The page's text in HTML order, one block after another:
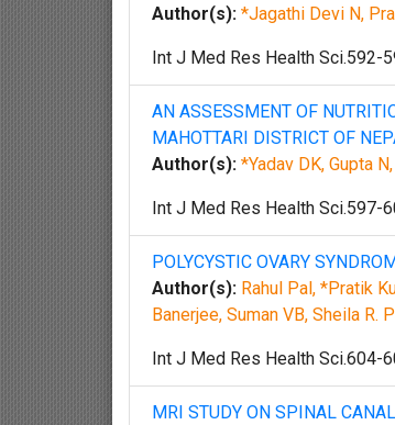
Author(s): *Jagathi Devi N,
Int J Med Res Health Sci.592-
AN ASSESSMENT OF
MAHOTTARI DISTRICT OF
Author(s): *Yadav DK, Gupta
Int J Med Res Health Sci.597-
POLYCYSTIC OVARY
Author(s): Rahul Pal, *Pratik
Banerjee, Suman VB, Sheila R.
Int J Med Res Health Sci.604-
MRI STUDY ON SPINAL